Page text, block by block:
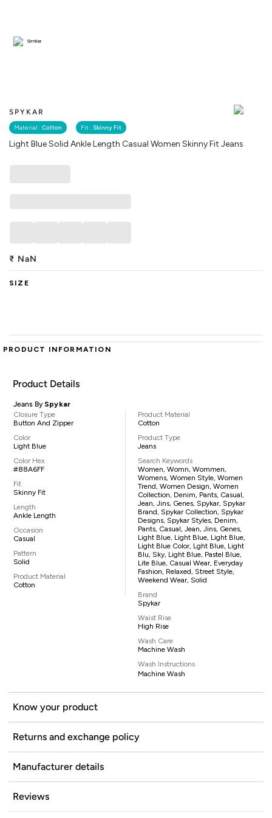
SPYKAR
Material : Cotton Fit : Skinny Fit
Light Blue Solid Ankle Length Casual Women Skinny Fit Jeans
Similar
₹ NaN
SIZE
PRODUCT INFORMATION
Product Details
Jeans By Spykar
Closure Type
Button And Zipper
Color
Light Blue
Color Hex
#88A6FF
Fit
Skinny Fit
Length
Ankle Length
Occasion
Casual
Pattern
Solid
Product Material
Cotton
Product Material
Cotton
Product Type
Jeans
Search Keywords
Women, Womn, Wommen,
Womens, Women Style, Women
Trend, Women Design, Women
Collection, Denim, Pants, Casual,
Jean, Jins, Genes, Spykar, Spykar
Brand, Spykar Collection, Spykar
Designs, Spykar Styles, Denim,
Pants, Casual, Jean, Jins, Genes,
Light Blue, Light Blue, Light Blue,
Light Blue Color, Lght Blue, Light
Blu, Sky, Light Blue, Pastel Blue,
Lite Blue, Casual Wear, Everyday
Fashion, Relaxed, Street Style,
Weekend Wear, Solid
Brand
Spykar
Waist Rise
High Rise
Wash Care
Machine Wash
Wash Instructions
Machine Wash
Know your product
Returns and exchange policy
Manufacturer details
Reviews